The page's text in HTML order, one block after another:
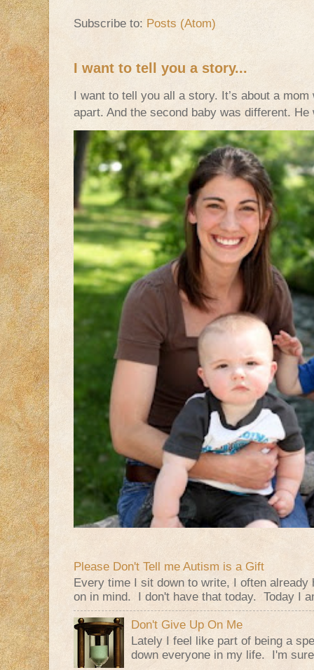
Subscribe to: Posts (Atom)
I want to tell you a story...
I want to tell you all a story. It’s about a
apart. And the second baby was different.
Please Don't Tell me Autism is a Gift
Every time I sit down to write, I often already
on in mind. I don't have that today. Today I
Don't Give Up On Me
Lately I feel like part of being a
down everyone in my life. I'm